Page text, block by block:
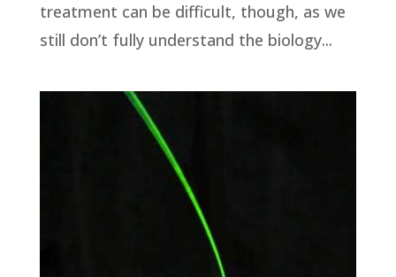
treatment can be difficult, though, as we
still don’t fully understand the biology...